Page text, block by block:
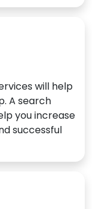
will help
A search
you increase
successful